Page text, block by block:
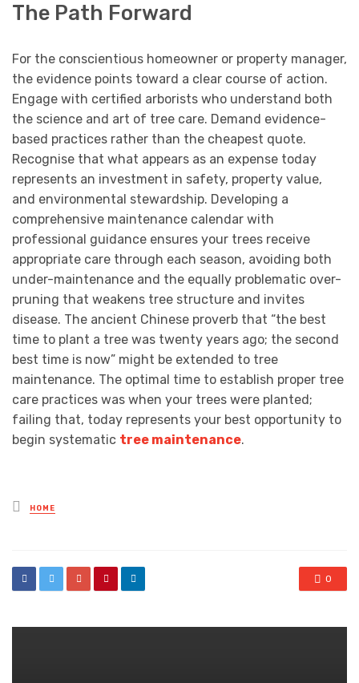
The Path Forward
For the conscientious homeowner or property manager,
the evidence points toward a clear course of action.
Engage with certified arborists who understand both
the science and art of tree care. Demand evidence-
based practices rather than the cheapest quote.
Recognise that what appears as an expense today
represents an investment in safety, property value,
and environmental stewardship. Developing a
comprehensive maintenance calendar with
professional guidance ensures your trees receive
appropriate care through each season, avoiding both
under-maintenance and the equally problematic over-
pruning that weakens tree structure and invites
disease. The ancient Chinese proverb that “the best
time to plant a tree was twenty years ago; the second
best time is now” might be extended to tree
maintenance. The optimal time to establish proper tree
care practices was when your trees were planted;
failing that, today represents your best opportunity to
begin systematic tree maintenance.
Posted
in
HOME
0